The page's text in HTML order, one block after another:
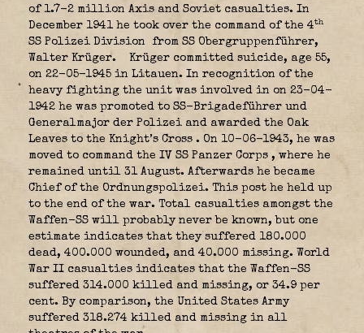
of 1.7-2 million Axis and Soviet casualties. In
December 1941 he took over the command of the 4th
SS Polizei Division
from SS Obergruppenführer,
Walter Krüger.
Krüger committed suicide, age 55,
on 22-05-1945 in Litauen. In recognition of the
heavy fighting the unit was involved in on 23-04-
1942 he was promoted to SS-Brigadeführer und
Generalmajor der Polizei and awarded the Oak
Leaves to the Knight’s Cross . On 10-06-1943, he was
moved to command the IV SS Panzer Corps , where he
remained until 31 August. Afterwards he became
Chief of the Ordnungspolizei. This post he held up
to the end of the war. Total casualties amongst the
Waffen-SS will probably never be known, but one
estimate indicates that they suffered 180.000
dead, 400.000 wounded, and 40.000 missing. World
War II casualties indicates that the Waffen-SS
suffered 314.000 killed and missing, or 34.9 per
cent. By comparison, the United States Army
suffered 318.274 killed and missing in all